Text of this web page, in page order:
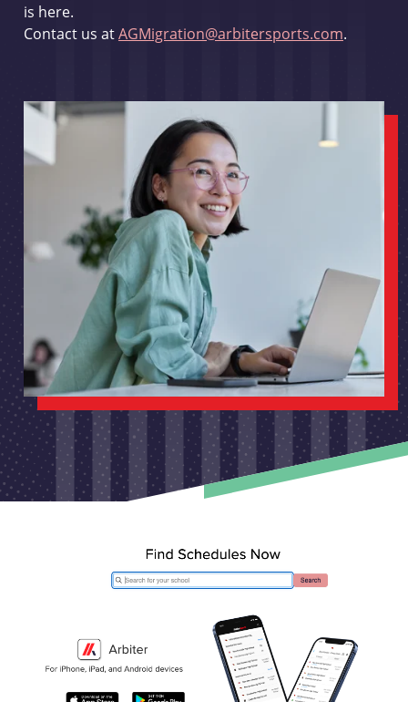
is here.
Contact us atAGMigration@arbitersports.com.